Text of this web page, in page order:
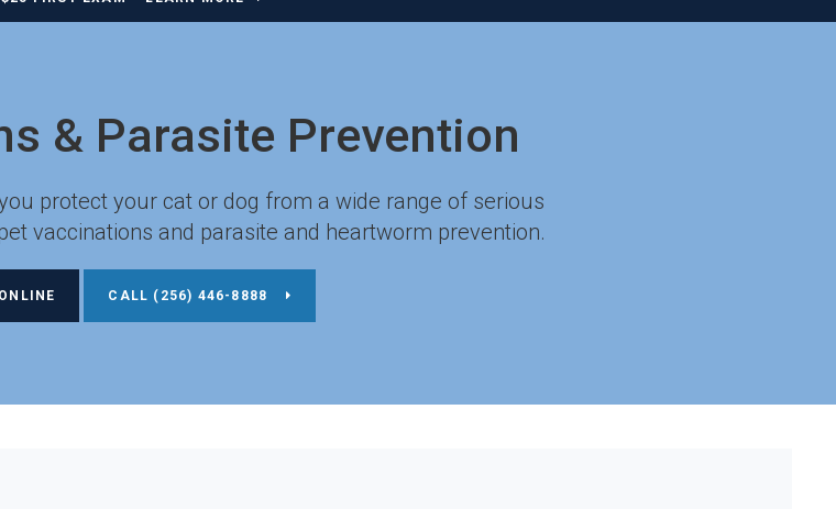
& Parasite Prevention
protect your cat or dog from a wide range of serious
vaccinations and parasite and heartworm prevention.
(256) 446-8888